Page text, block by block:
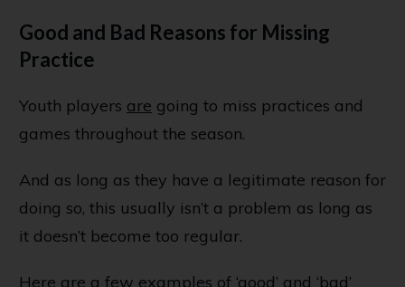
Good and Bad Reasons for Missing
Practice
Youth players are going to miss practices and
games throughout the season.
And as long as they have a legitimate reason for
doing so, this usually isn’t a problem as long as
it doesn’t become too regular.
Here are a few examples of ‘good’ and ‘bad’